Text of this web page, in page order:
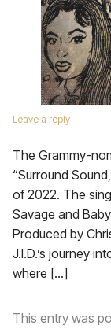
Leave a reply
The Grammy-
“Surround
of 2022. The
Savage and
Produced by
J.I.D.’s journey
where […]
This entry was